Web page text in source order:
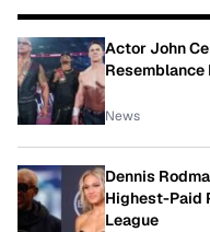
Actor John
Resemblance
News
Dennis
Highest-Paid
League